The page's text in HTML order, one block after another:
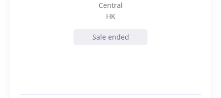
Central
HK
Sale ended